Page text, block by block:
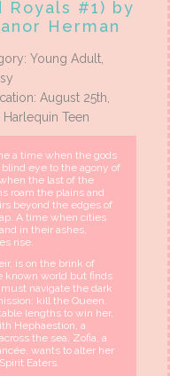
Royals #1) by
Herman
Young Adult,
August 25th,
Harlequin Teen
a time when the gods
eye to the agony of
the last of the
roam the plains and
beyond the edges of
A time when cities
in their ashes,
rise.
is on the brink of
known world but finds
navigate the dark
kill the Queen.
lengths to win her,
Hephaestion, a
the sea, Zofia, a
wants to alter her
Eaters.